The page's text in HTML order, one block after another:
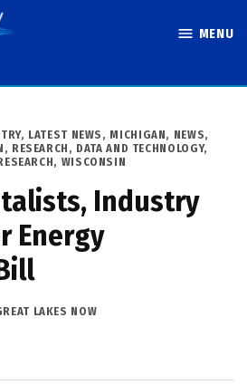
MENU
, LATEST NEWS , MICHIGAN, NEWS,
, RESEARCH, DATA AND TECHNOLOGY,
, WISCONSIN
Industry
Energy
LAKES NOW